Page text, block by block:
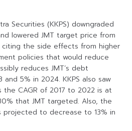
Securities (KKPS) downgraded
lowered JMT target price from
the side effects from higher
policies that would reduce
reduces JMT’s debt
5% in 2024. KKPS also saw
CAGR of 2017 to 2022 is at
that JMT targeted. Also, the
projected to decrease to 13% in